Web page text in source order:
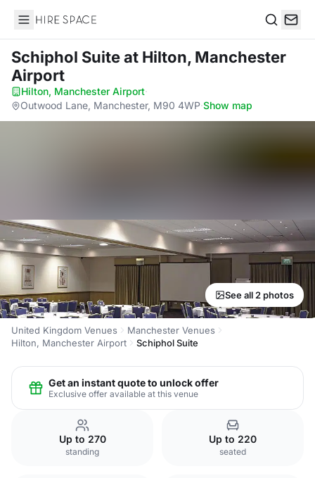
Hire Space
Schiphol Suiteat Hilton, Manchester
Airport
Hilton, Manchester Airport·
Outwood Lane, Manchester, M90 4WP·Show map
See all 2 photos
United Kingdom Venues
Manchester Venues
Hilton, Manchester Airport
Schiphol Suite
Get an instant quote to unlock offer
Exclusive offer available at this venue
Up to 270
standing
Up to 220
seated